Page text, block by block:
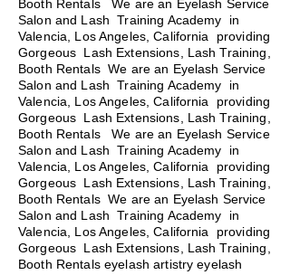
Booth Rentals
We are an Eyelash Service
Salon and Lash Training Academy in
Valencia, Los Angeles, California providing
Gorgeous Lash Extensions, Lash Training,
Booth Rentals We are an Eyelash Service
Salon and Lash Training Academy in
Valencia, Los Angeles, California providing
Gorgeous Lash Extensions, Lash Training,
Booth Rentals We are an Eyelash Service
Salon and Lash Training Academy in
Valencia, Los Angeles, California providing
Gorgeous Lash Extensions, Lash Training,
Booth Rentals We are an Eyelash Service
Salon and Lash Training Academy in
Valencia, Los Angeles, California providing
Gorgeous Lash Extensions, Lash Training,
Booth Rentals eyelash artistry eyelash